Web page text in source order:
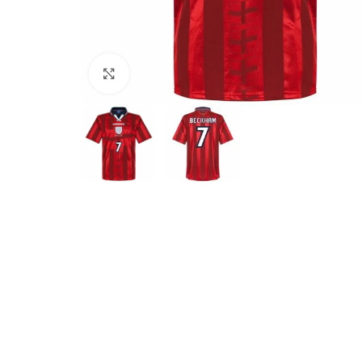
Click to enlarge